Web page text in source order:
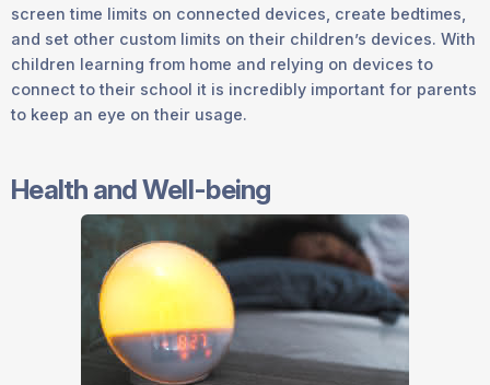
screen time limits on connected devices, create bedtimes,
and set other custom limits on their children’s devices. With
children learning from home and relying on devices to
connect to their school it is incredibly important for parents
to keep an eye on their usage.
Health and Well-being